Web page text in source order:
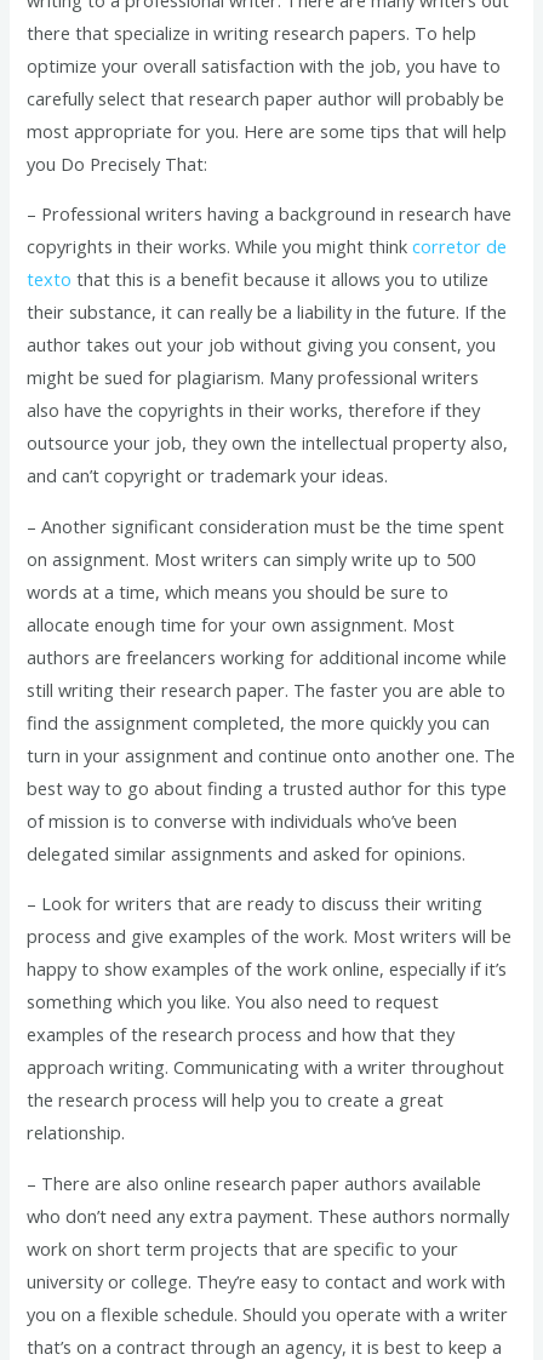
there that specialize in writing research papers. To help
optimize your overall satisfaction with the job, you have to
carefully select that research paper author will probably be
most appropriate for you. Here are some tips that will help
you Do Precisely That:
– Professional writers having a background in research have
copyrights in their works. While you might thinkcorretor de
texto that this is a benefit because it allows you to utilize
their substance, it can really be a liability in the future. If the
author takes out your job without giving you consent, you
might be sued for plagiarism. Many professional writers
also have the copyrights in their works, therefore if they
outsource your job, they own the intellectual property also,
and can’t copyright or trademark your ideas.
– Another significant consideration must be the time spent
on assignment. Most writers can simply write up to 500
words at a time, which means you should be sure to
allocate enough time for your own assignment. Most
authors are freelancers working for additional income while
still writing their research paper. The faster you are able to
find the assignment completed, the more quickly you can
turn in your assignment and continue onto another one. The
best way to go about finding a trusted author for this type
of mission is to converse with individuals who’ve been
delegated similar assignments and asked for opinions.
– Look for writers that are ready to discuss their writing
process and give examples of the work. Most writers will be
happy to show examples of the work online, especially if it’s
something which you like. You also need to request
examples of the research process and how that they
approach writing. Communicating with a writer throughout
the research process will help you to create a great
relationship.
– There are also online research paper authors available
who don’t need any extra payment. These authors normally
work on short term projects that are specific to your
university or college. They’re easy to contact and work with
you on a flexible schedule. Should you operate with a writer
that’s on a contract through an agency, it is best to keep a